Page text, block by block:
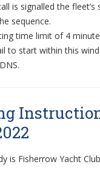
is signalled the
sequence.
time limit of 4
to start within this
is Fisherrow Yacht